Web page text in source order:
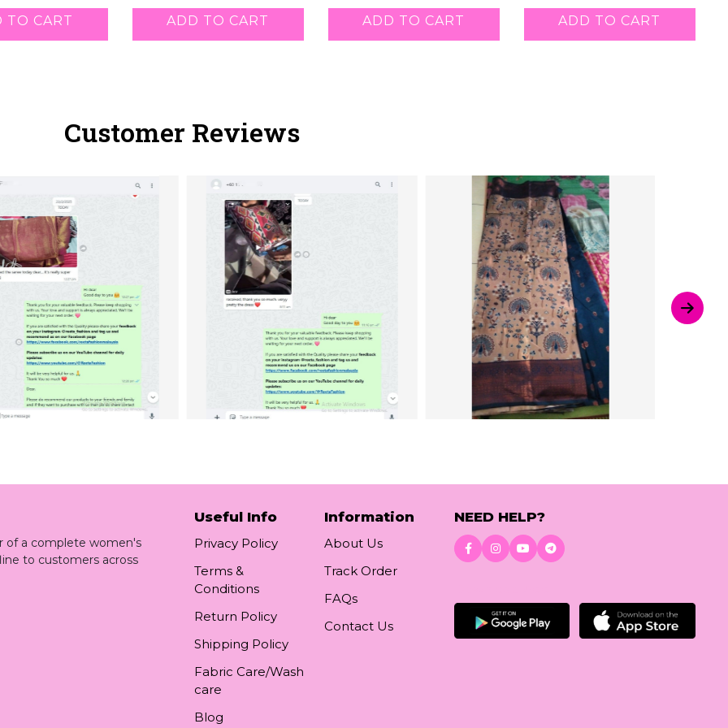
TO CART
ADD TO CART
ADD TO CART
ADD TO CART
Customer Reviews
of a complete women's
to customers across
Useful Info
Privacy Policy
Terms &
Conditions
Return Policy
Shipping Policy
Fabric Care/Wash
care
Blog
Information
About Us
Track Order
FAQs
Contact Us
NEED HELP?